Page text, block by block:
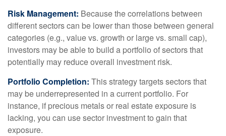
Risk Management: Because the correlations between
different sectors can be lower than those between general
categories (e.g., value vs. growth or large vs. small cap),
investors may be able to build a portfolio of sectors that
potentially may reduce overall investment risk.
Portfolio Completion: This strategy targets sectors that
may be underrepresented in a current portfolio. For
instance, if precious metals or real estate exposure is
lacking, you can use sector investment to gain that
exposure.